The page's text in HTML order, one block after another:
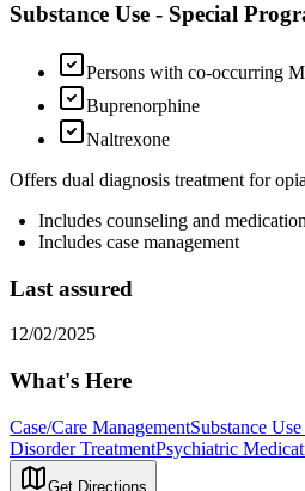
Substance Use - Special
Persons with co-occurring
Buprenorphine
Naltrexone
Offers dual diagnosis treatment for
Includes counseling and
Includes case management
Last assured
12/02/2025
What's Here
Case/Care ManagementSubstance
Disorder TreatmentPsychiatric
Get Directions